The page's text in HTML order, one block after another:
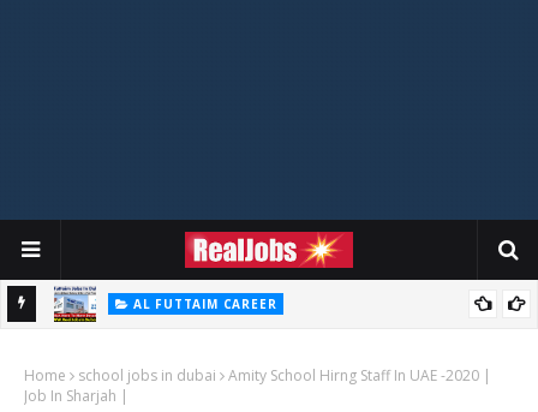
AL FUTTAIM CAREER
Home school jobs in dubai
Amity School Hirng Staff In UAE -2020 |
Job In Sharjah |